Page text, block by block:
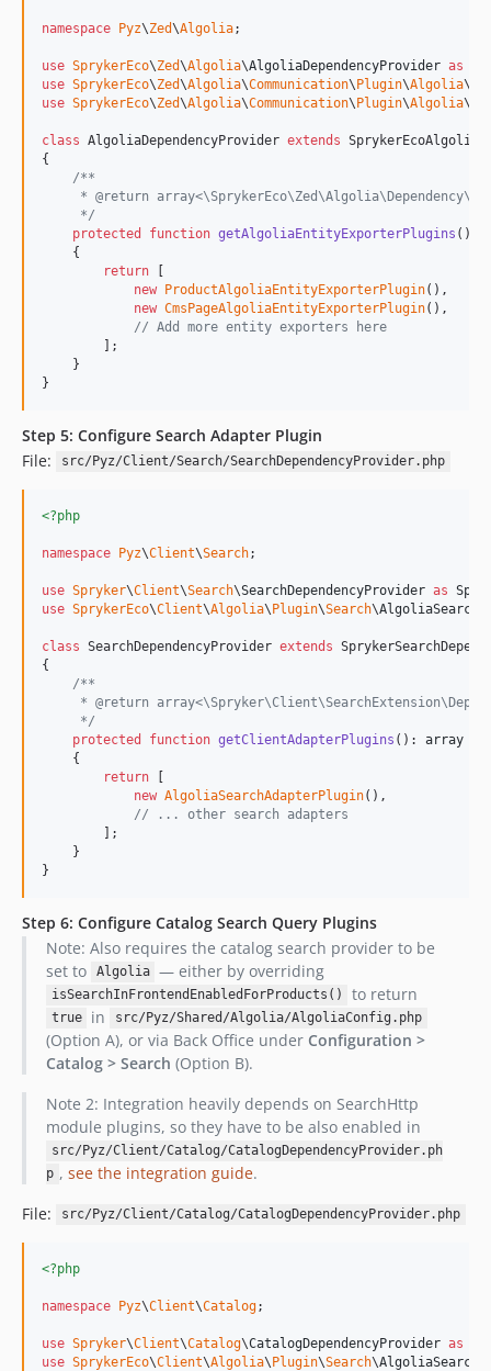
namespace Pyz\Zed\Algolia;
use SprykerEco\Zed\Algolia\AlgoliaDependencyProvider as
use SprykerEco\Zed\Algolia\Communication\Plugin\Algolia\
use SprykerEco\Zed\Algolia\Communication\Plugin\Algolia\
class AlgoliaDependencyProvider extends
{
/**
* @return
     */
protected
function getAlgoliaEntityExporterPlugins ():
    {
return [
new ProductAlgoliaEntityExporterPlugin(),
new CmsPageAlgoliaEntityExporterPlugin(),
// Add more entity exporters here
        ];
    }
}
Step 5: Configure Search Adapter Plugin
File:
src/Pyz/Client/Search/SearchDependencyProvider.php
<?php
namespace Pyz\Client\Search;
use Spryker\Client\Search\SearchDependencyProvider as
use SprykerEco\Client\Algolia\Plugin\Search\
class SearchDependencyProvider extends
{
/**
* @return
     */
protected
function getClientAdapterPlugins (): array
    {
return [
new AlgoliaSearchAdapterPlugin(),
// ... other search adapters
        ];
    }
}
Step 6: Configure Catalog Search Query Plugins
Note: Also requires the catalog search provider to be
set to
Algolia — either by overriding
isSearchInFrontendEnabledForProducts() to return
true in src/Pyz/Shared/Algolia/AlgoliaConfig.php
(Option A), or via Back Office under Configuration >
Catalog > Search (Option B).
Note 2: Integration heavily depends on SearchHttp
module plugins, so they have to be also enabled in
src/Pyz/Client/Catalog/CatalogDependencyProvider.ph
p , see the integration guide.
File:
src/Pyz/Client/Catalog/CatalogDependencyProvider.php
<?php
namespace Pyz\Client\Catalog;
use Spryker\Client\Catalog\CatalogDependencyProvider as
use SprykerEco\Client\Algolia\Plugin\Search\